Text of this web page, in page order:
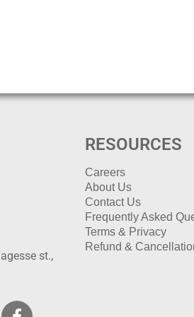
st.,
RESOURCES
Careers
About Us
Contact Us
Frequently Asked
Terms & Privacy
Refund &